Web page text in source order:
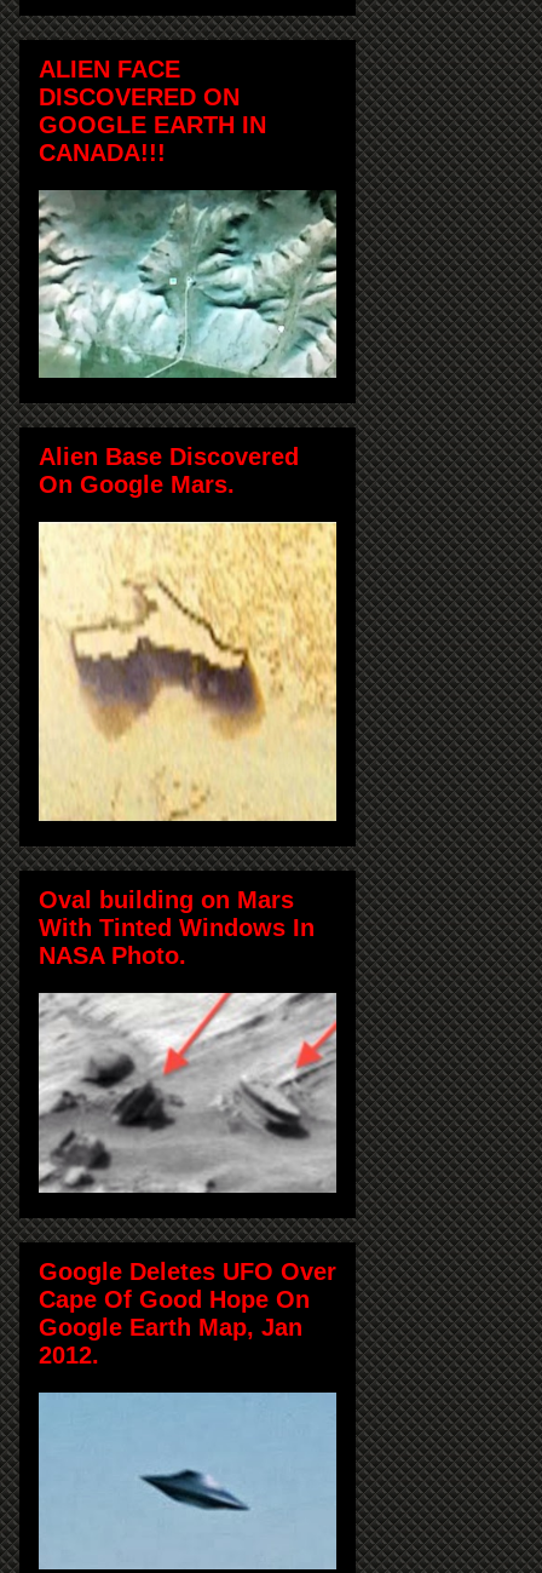
ALIEN FACE
DISCOVERED ON
GOOGLE EARTH IN
CANADA!!!
Alien Base Discovered
On Google Mars.
Oval building on Mars
With Tinted Windows In
NASA Photo.
Google Deletes UFO Over
Cape Of Good Hope On
Google Earth Map, Jan
2012.